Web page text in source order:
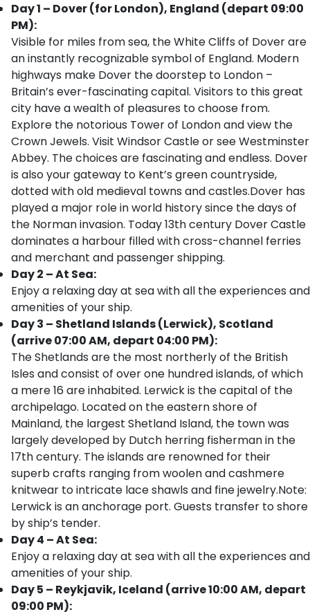
Day 1 – Dover (for London), England (depart 09:00
PM):
Visible for miles from sea, the White Cliffs of Dover are
an instantly recognizable symbol of England. Modern
highways make Dover the doorstep to London –
Britain’s ever-fascinating capital. Visitors to this great
city have a wealth of pleasures to choose from.
Explore the notorious Tower of London and view the
Crown Jewels. Visit Windsor Castle or see Westminster
Abbey. The choices are fascinating and endless. Dover
is also your gateway to Kent’s green countryside,
dotted with old medieval towns and castles.Dover has
played a major role in world history since the days of
the Norman invasion. Today 13th century Dover Castle
dominates a harbour filled with cross-channel ferries
and merchant and passenger shipping.
Day 2 – At Sea:
Enjoy a relaxing day at sea with all the experiences and
amenities of your ship.
Day 3 – Shetland Islands (Lerwick), Scotland
(arrive 07:00 AM, depart 04:00 PM):
The Shetlands are the most northerly of the British
Isles and consist of over one hundred islands, of which
a mere 16 are inhabited. Lerwick is the capital of the
archipelago. Located on the eastern shore of
Mainland, the largest Shetland Island, the town was
largely developed by Dutch herring fisherman in the
17th century. The islands are renowned for their
superb crafts ranging from woolen and cashmere
knitwear to intricate lace shawls and fine jewelry.Note:
Lerwick is an anchorage port. Guests transfer to shore
by ship’s tender.
Day 4 – At Sea:
Enjoy a relaxing day at sea with all the experiences and
amenities of your ship.
Day 5 – Reykjavik, Iceland (arrive 10:00 AM, depart
09:00 PM):